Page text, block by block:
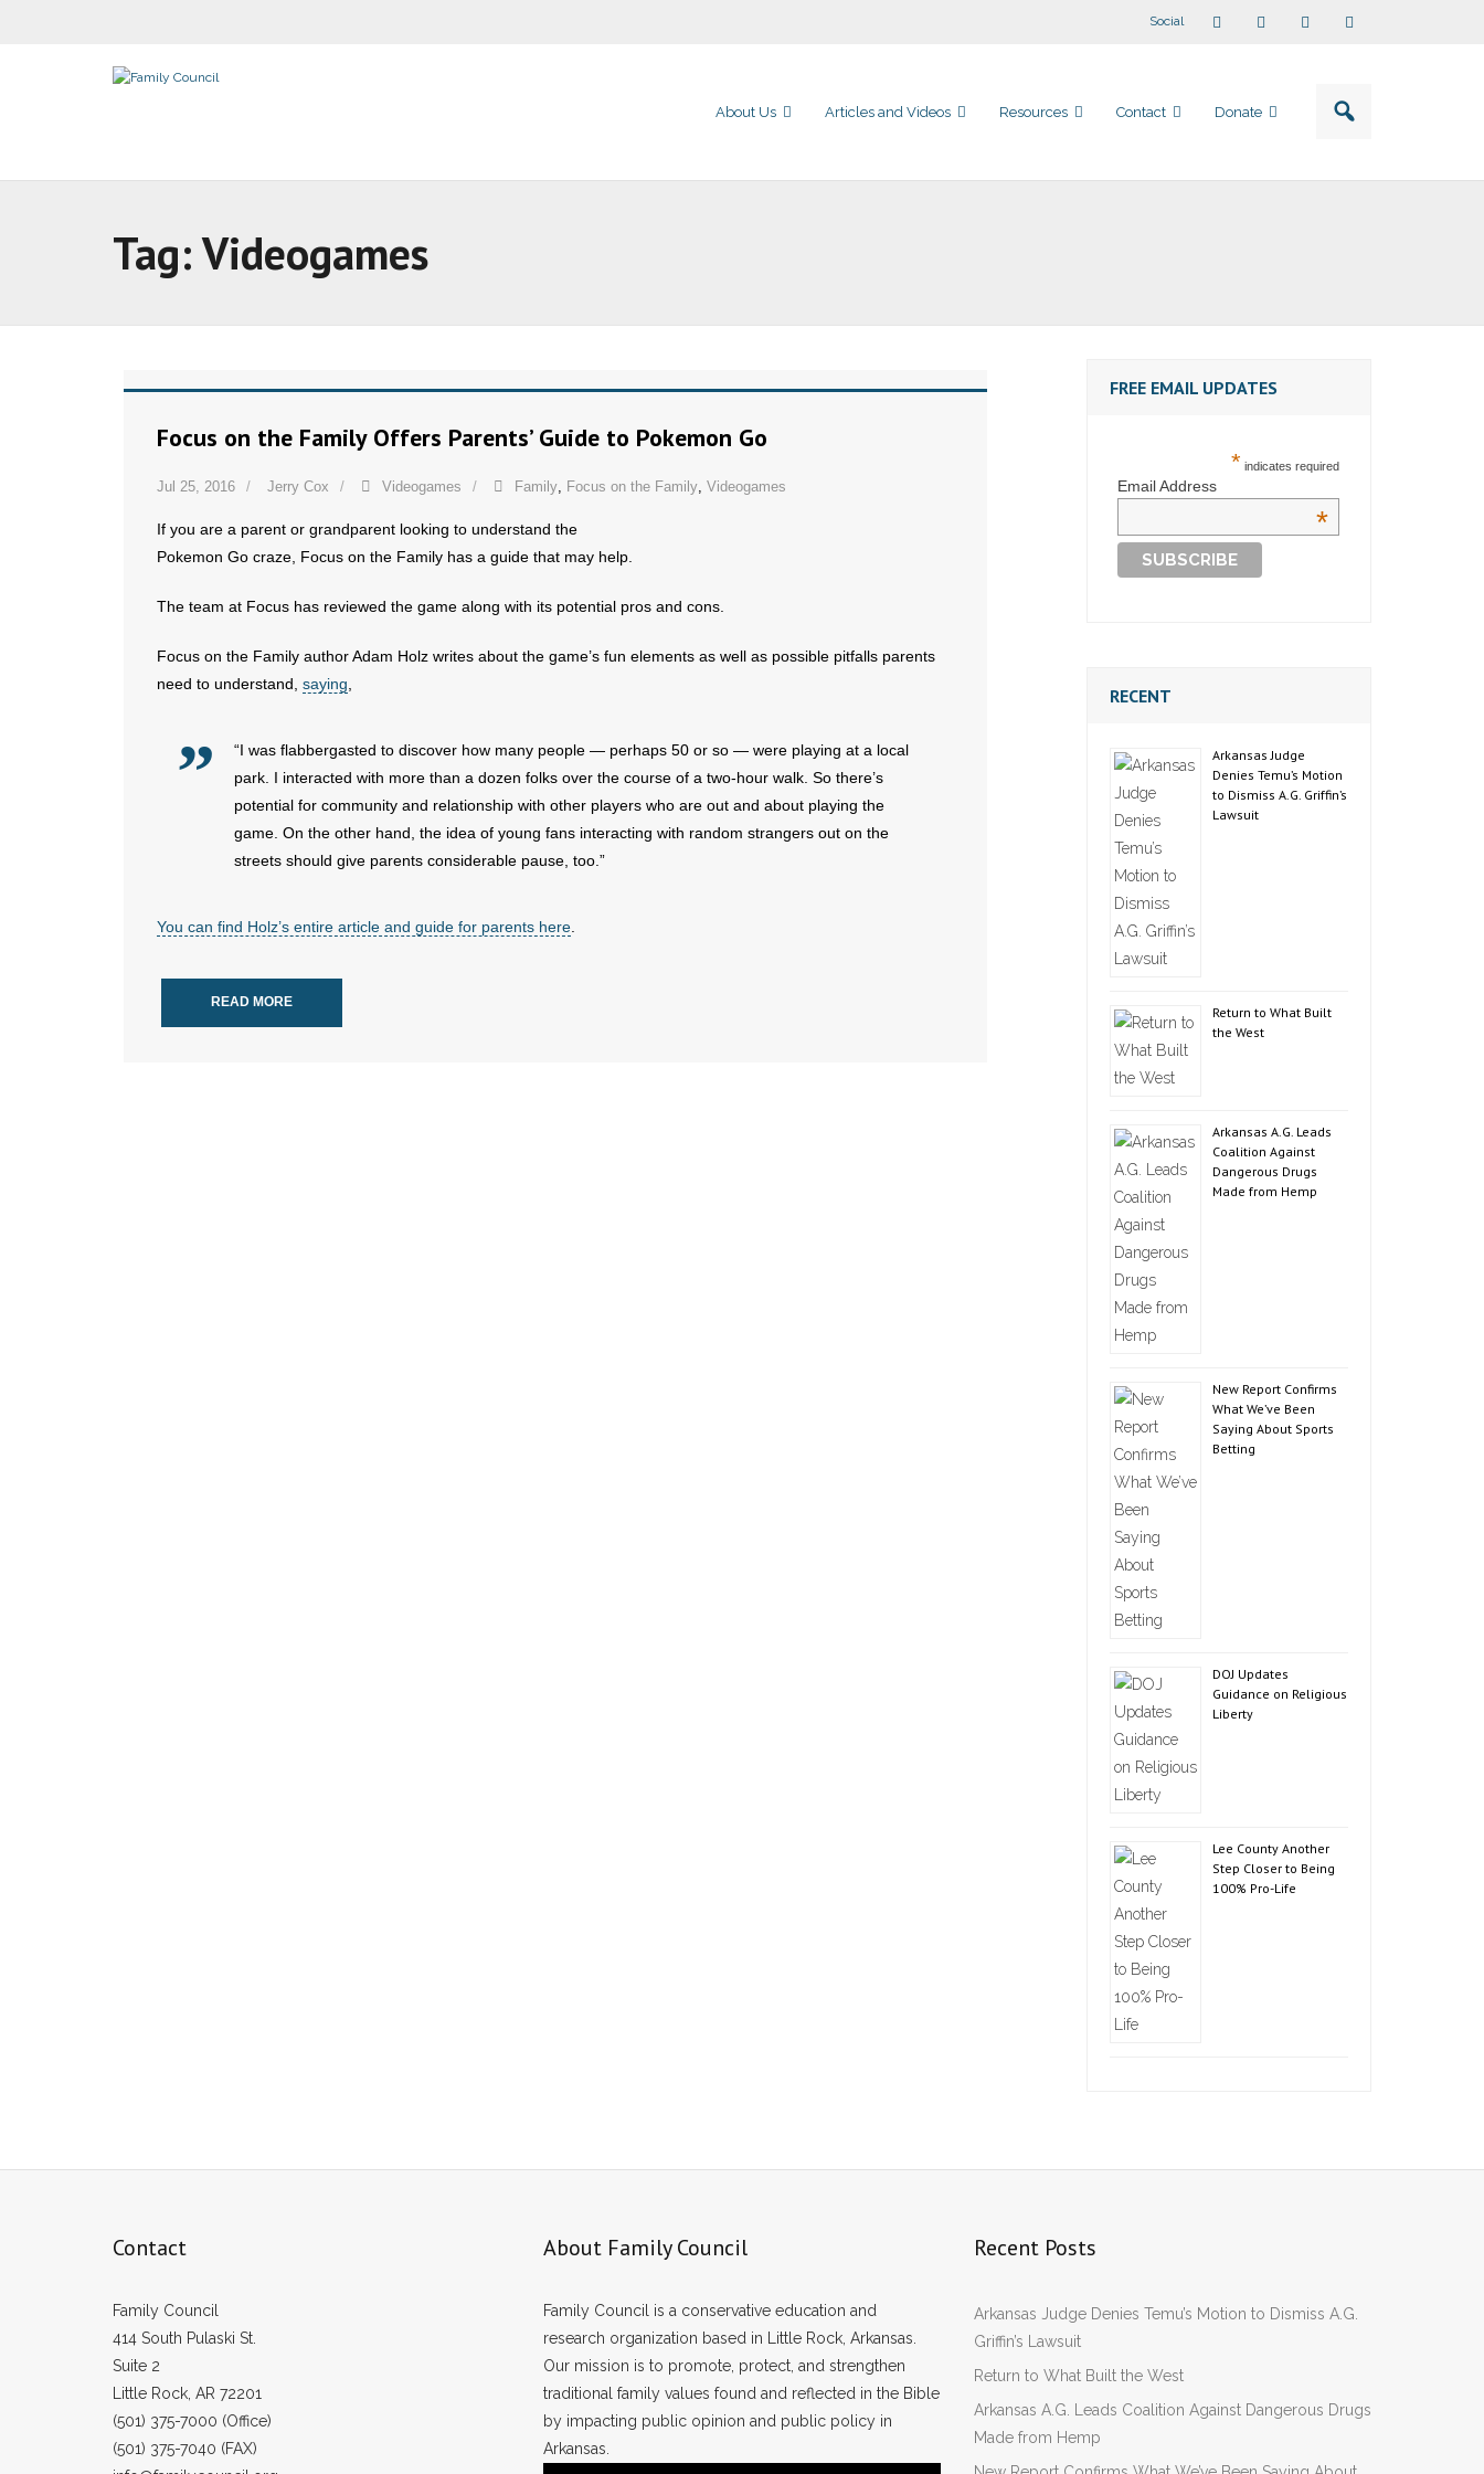
Social
About Us Articles and Videos Resources Contact Donate
Tag:Videogames
Focus on the Family Offers Parents’ Guide to Pokemon Go
Jul 25, 2016 Jerry Cox Videogames Family, Focus on the Family, Videogames
If you are a parent or grandparent looking to understand the
Pokemon Go craze, Focus on the Family has a guide that may help.
The team at Focus has reviewed the game along with its potential pros and cons.
Focus on the Family author Adam Holz writes about the game’s fun elements as well as possible pitfalls parents
need to understand, saying
“I was flabbergasted to discover how many people — perhaps 50 or so — were playing at a local
park. I interacted with more than a dozen folks over the course of a two-hour walk. So there’s
potential for community and relationship with other players who are out and about playing the
game. On the other hand, the idea of young fans interacting with random strangers out on the
streets should give parents considerable pause, too.”
You can find Holz’s entire article and guide for parents here
READ MORE
FREE EMAIL UPDATES
* indicates required
Email Address
*
RECENT
Arkansas Judge
Denies Temu’s Motion
to Dismiss A.G. Griffin’s
Lawsuit
Return to What Built
the West
Arkansas A.G. Leads
Coalition Against
Dangerous Drugs
Made from Hemp
New Report Confirms
What We’ve Been
Saying About Sports
Betting
DOJ Updates
Guidance on Religious
Liberty
Lee County Another
Step Closer to Being
100% Pro-Life
Contact
Family Council
414 South Pulaski St.
Suite 2
Little Rock, AR 72201
(501) 375-7000 (Office)
(501) 375-7040 (FAX)
About Family Council
Family Council is a conservative education and
research organization based in Little Rock, Arkansas.
Our mission is to promote, protect, and strengthen
traditional family values found and reflected in the Bible
by impacting public opinion and public policy in
Arkansas.
Recent Posts
Arkansas Judge Denies Temu’s Motion to Dismiss A.G.
Griffin’s Lawsuit
Return to What Built the West
Arkansas A.G. Leads Coalition Against Dangerous Drugs
Made from Hemp